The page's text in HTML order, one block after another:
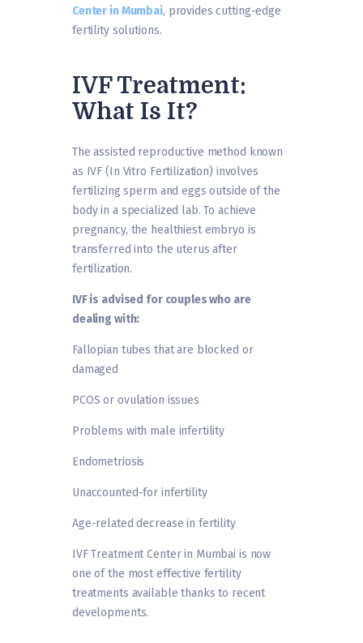
Center in Mumbai, provides cutting-edge
fertility solutions.
IVF Treatment:
What Is It?
The assisted reproductive method known
as IVF (In Vitro Fertilization) involves
fertilizing sperm and eggs outside of the
body in a specialized lab. To achieve
pregnancy, the healthiest embryo is
transferred into the uterus after
fertilization.
IVF is advised for couples who are
dealing with:
Fallopian tubes that are blocked or
damaged
PCOS or ovulation issues
Problems with male infertility
Endometriosis
Unaccounted-for infertility
Age-related decrease in fertility
IVF Treatment Center in Mumbai is now
one of the most effective fertility
treatments available thanks to recent
developments.